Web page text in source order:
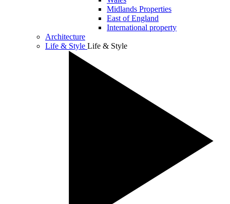
Midlands Properties
East of England
International property
Architecture
Life & Style Life & Style